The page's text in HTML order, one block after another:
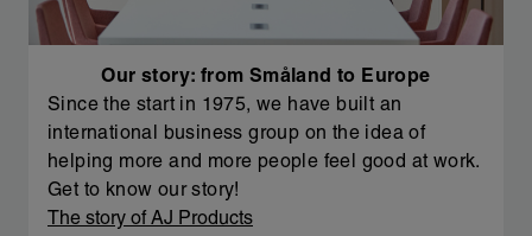
Our story: from Småland to Europe
Since the start in 1975, we have built an
international business group on the idea of
helping more and more people feel good at work.
Get to know our story!
The story of AJ Products